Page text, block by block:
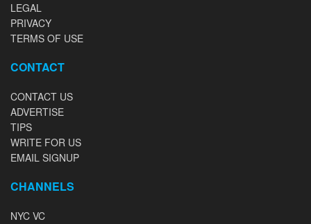
LEGAL
PRIVACY
TERMS OF USE
CONTACT
CONTACT US
ADVERTISE
TIPS
WRITE FOR US
EMAIL SIGNUP
CHANNELS
NYC VC